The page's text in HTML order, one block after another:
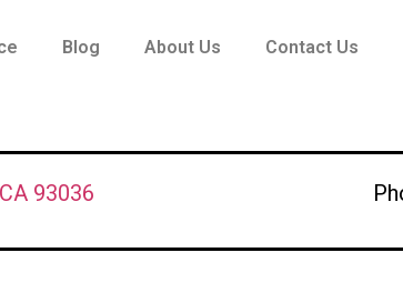
Blog About Us Contact Us
93036